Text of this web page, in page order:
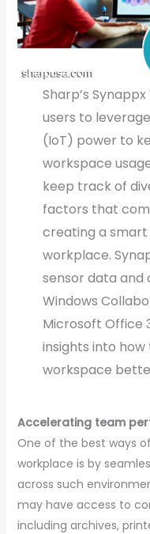
Sharp’s
users to
(IoT) power to
workspace
keep track of
factors that
creating a
workplace.
sensor data and
Windows
Microsoft Office
insights into
workspace
Accelerating team
One of the best ways
workplace is by
across such
may have access to
including archives,